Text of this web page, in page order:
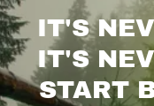
IT'S
IT'S
START